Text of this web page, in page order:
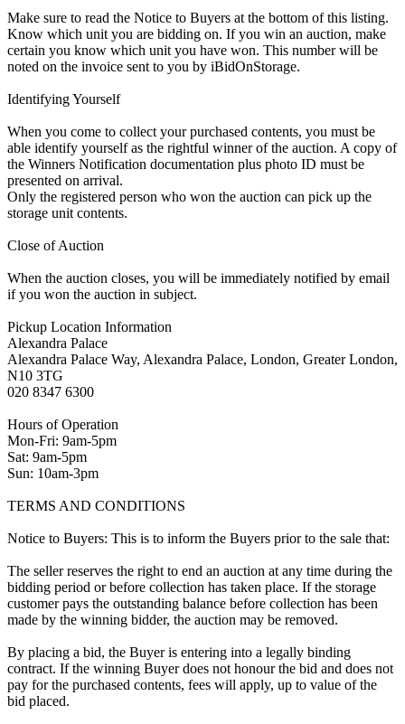
Make sure to read the Notice to Buyers at the bottom of this listing.
Know which unit you are bidding on. If you win an auction, make
certain you know which unit you have won. This number will be
noted on the invoice sent to you by iBidOnStorage.
Identifying Yourself
When you come to collect your purchased contents, you must be
able identify yourself as the rightful winner of the auction. A copy of
the Winners Notification documentation plus photo ID must be
presented on arrival.
Only the registered person who won the auction can pick up the
storage unit contents.
Close of Auction
When the auction closes, you will be immediately notified by email
if you won the auction in subject.
Pickup Location Information
Alexandra Palace
Alexandra Palace Way, Alexandra Palace, London, Greater London,
N10 3TG
020 8347 6300
Hours of Operation
Mon-Fri: 9am-5pm
Sat: 9am-5pm
Sun: 10am-3pm
TERMS AND CONDITIONS
Notice to Buyers: This is to inform the Buyers prior to the sale that:
The seller reserves the right to end an auction at any time during the
bidding period or before collection has taken place. If the storage
customer pays the outstanding balance before collection has been
made by the winning bidder, the auction may be removed.
By placing a bid, the Buyer is entering into a legally binding
contract. If the winning Buyer does not honour the bid and does not
pay for the purchased contents, fees will apply, up to value of the
bid placed.